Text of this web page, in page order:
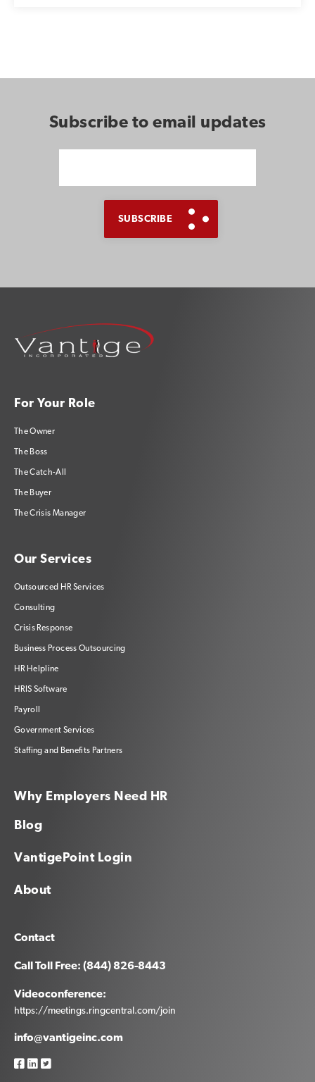
SUBSCRIBE TO OUR BLOG
Subscribe to email updates
For Your Role
The Owner
The Boss
The Catch-All
The Buyer
The Crisis Manager
Our Services
Outsourced HR Services
Consulting
Crisis Response
Business Process Outsourcing
HR Helpline
HRIS Software
Payroll
Government Services
Staffing and Benefits Partners
Why Employers Need HR
Blog
VantigePoint Login
About
Contact
Call Toll Free: (844) 826-8443
Videoconference:
https://meetings.ringcentral.com/join
info@vantigeinc.com